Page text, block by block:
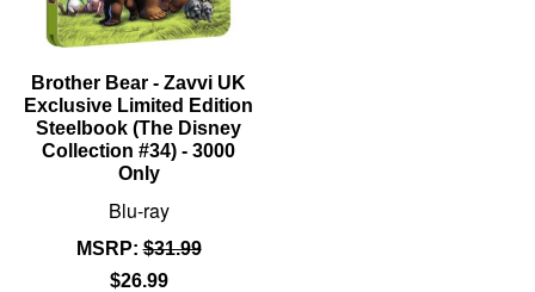
Brother Bear - Zavvi UK
Exclusive Limited Edition
Steelbook (The Disney
Collection #34) - 3000
Only
Blu-ray
MSRP: $31.99
$26.99